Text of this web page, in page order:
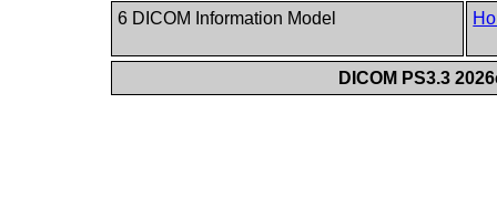
6 DICOM Information Model
DICOM PS3.3